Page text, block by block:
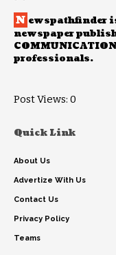
N ewspathfinder
newspaper
professionals.
Post Views: 0
Quick Link
About Us
Advertize With Us
Contact Us
Privacy Policy
Teams